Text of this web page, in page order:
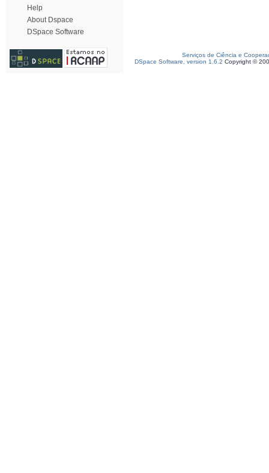
Help
About Dspace
DSpace Software
Serviços de Ciência e
DSpace Software, version 1.6.2 Copyright ©